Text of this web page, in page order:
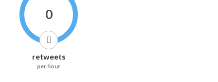
0
retweets
per hour